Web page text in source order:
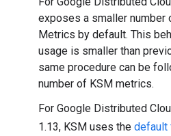
exposes a smaller number
Metrics by default. This
usage is smaller than
same procedure can be
number of KSM metrics.
For Google Distributed
1.13, KSM uses the default